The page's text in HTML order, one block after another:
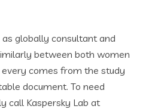
globally consultant and
between both women
comes from the study
document. To need
call Kaspersky Lab at